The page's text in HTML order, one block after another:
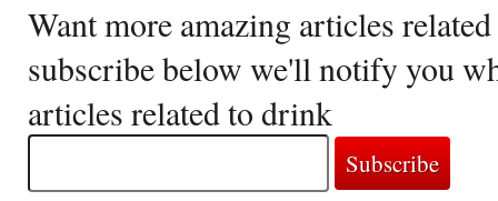
Want more amazing articles
subscribe below we'll notify you
articles related to drink